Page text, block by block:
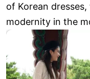
of Korean
modernity in the